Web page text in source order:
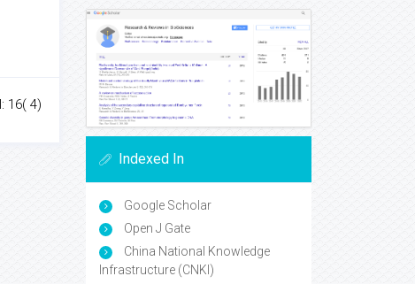
16( 4)
Indexed In
Google Scholar
Open J Gate
China National Knowledge
Infrastructure (CNKI)